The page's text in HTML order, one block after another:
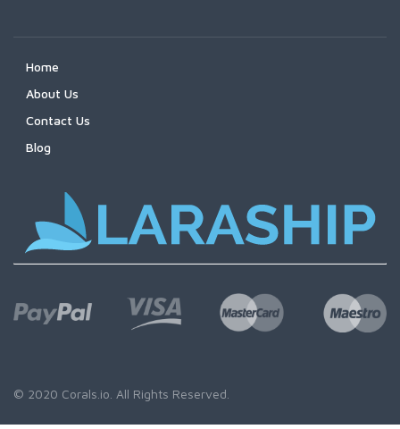
Home
About Us
Contact Us
Blog
© 2020 Corals.io . All Rights Reserved.